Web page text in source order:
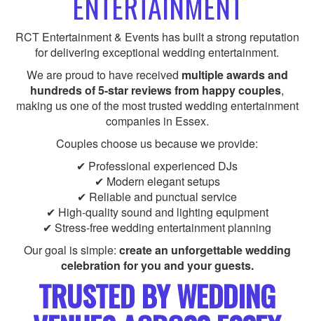
RCT Entertainment & Events has built a strong reputation
for delivering exceptional wedding entertainment.
We are proud to have received multiple awards and
hundreds of 5-star reviews from happy couples,
making us one of the most trusted wedding entertainment
companies in Essex.
Couples choose us because we provide:
✔ Professional experienced DJs
✔ Modern elegant setups
✔ Reliable and punctual service
✔ High-quality sound and lighting equipment
✔ Stress-free wedding entertainment planning
Our goal is simple: create an unforgettable wedding
celebration for you and your guests.
TRUSTED BY WEDDING